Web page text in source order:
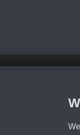
representation of
available at the time of